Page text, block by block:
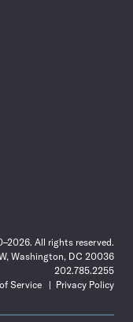
All rights reserved.
Washington, DC 20036
202.785.2255
Service
Privacy Policy